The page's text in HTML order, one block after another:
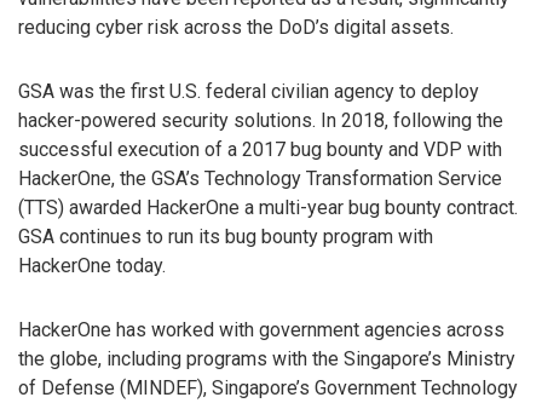
reducing cyber risk across the DoD’s digital assets.
GSA was the first U.S. federal civilian agency to deploy
hacker-powered security solutions. In 2018, following the
successful execution of a 2017 bug bounty and VDP with
HackerOne, the GSA’s Technology Transformation Service
(TTS) awarded HackerOne a multi-year bug bounty contract.
GSA continues to run its bug bounty program with
HackerOne today.
HackerOne has worked with government agencies across
the globe, including programs with the Singapore’s Ministry
of Defense (MINDEF), Singapore’s Government Technology